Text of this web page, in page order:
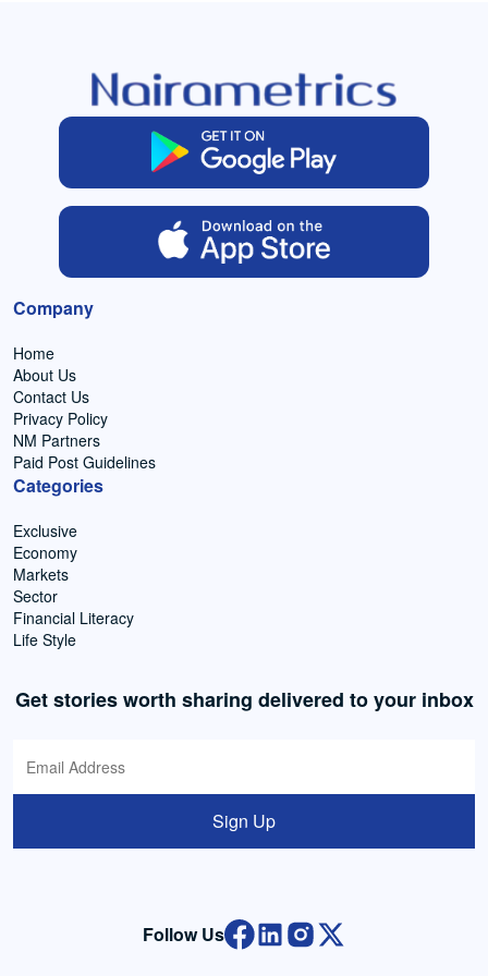
Company
Home
About Us
Contact Us
Privacy Policy
NM Partners
Paid Post Guidelines
Categories
Exclusive
Economy
Markets
Sector
Financial Literacy
Life Style
Get stories worth sharing delivered to your inbox
Sign Up
Follow Us